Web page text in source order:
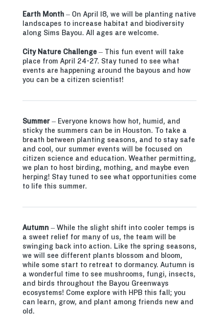
Earth Month – On April 18, we will be planting native
landscapes to increase habitat and biodiversity
along Sims Bayou. All ages are welcome.
City Nature Challenge – This fun event will take
place from April 24-27. Stay tuned to see what
events are happening around the bayous and how
you can be a citizen scientist!
Summer – Everyone knows how hot, humid, and
sticky the summers can be in Houston. To take a
breath between planting seasons, and to stay safe
and cool, our summer events will be focused on
citizen science and education. Weather permitting,
we plan to host birding, mothing, and maybe even
herping! Stay tuned to see what opportunities come
to life this summer.
Autumn – While the slight shift into cooler temps is
a sweet relief for many of us, the team will be
swinging back into action. Like the spring seasons,
we will see different plants blossom and bloom,
while some start to retreat to dormancy. Autumn is
a wonderful time to see mushrooms, fungi, insects,
and birds throughout the Bayou Greenways
ecosystems! Come explore with HPB this fall; you
can learn, grow, and plant among friends new and
old.